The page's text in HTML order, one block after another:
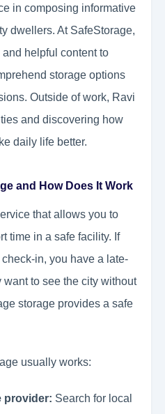
in composing informative
dwellers. At SafeStorage,
helpful content to
storage options
Outside of work, Ravi
and discovering how
daily life better.
and How Does It Work
that allows you to
time in a safe facility. If
in, you have a late-
to see the city without
storage provides a safe
usually works:
provider: Search for local